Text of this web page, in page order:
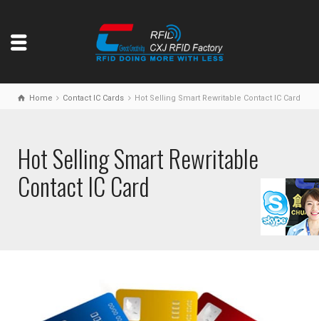
Home Contact IC Cards Hot Selling Smart Rewritable Contact IC Card
Hot Selling Smart Rewritable
Contact IC Card